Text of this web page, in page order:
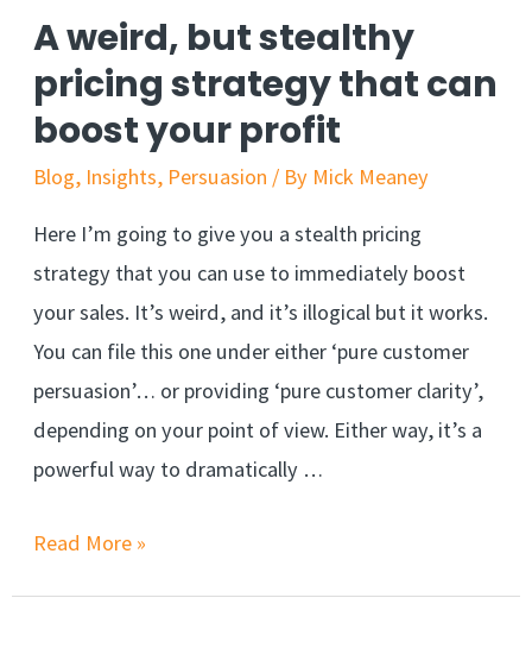
the
Ben
Franklin
Close
A weird, but stealthy
pricing strategy that can
boost your profit
Blog, Insights, Persuasion / By Mick Meaney
Here I’m going to give you a stealth pricing
strategy that you can use to immediately boost
your sales. It’s weird, and it’s illogical but it works.
You can file this one under either ‘pure customer
persuasion’… or providing ‘pure customer clarity’,
depending on your point of view. Either way, it’s a
powerful way to dramatically …
A
Read More »